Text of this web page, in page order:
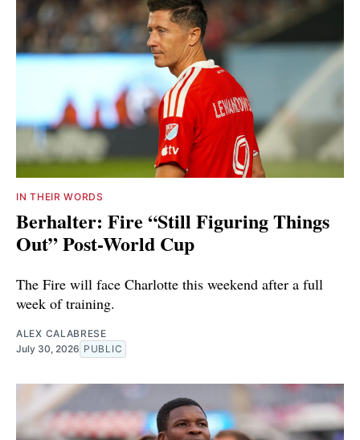
IN THEIR WORDS
Berhalter: Fire “Still Figuring Things
Out” Post-World Cup
The Fire will face Charlotte this weekend after a full
week of training.
ALEX CALABRESE
July 30, 2026 PUBLIC